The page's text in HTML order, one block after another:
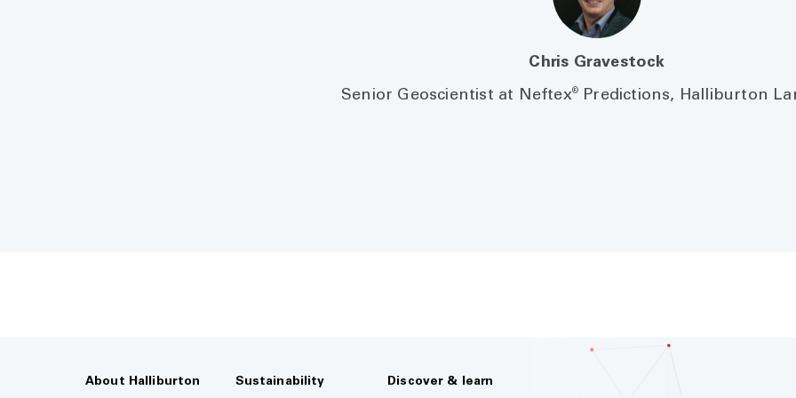
Chris Gravestock
Senior Geoscientist at Neftex® Predictions, Halliburton
About Halliburton Sustainability Discover & learn